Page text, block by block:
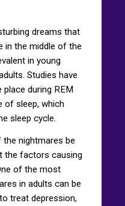
dreams that
in the middle of the
in young
Studies have
during REM
of sleep, which
sleep cycle.
nightmares be
the factors causing
of the most
in adults can be
treat depression,